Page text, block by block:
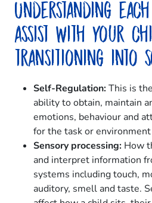
Understanding
assist with your
transitioning into
Self-Regulation:This is
ability to obtain, maintain
emotions, behaviour and
for the task or
Sensory processing: How
and interpret information
systems including touch,
auditory, smell and taste.